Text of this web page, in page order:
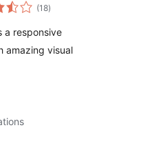
(18total
ratings
)
a responsive
amazing visual